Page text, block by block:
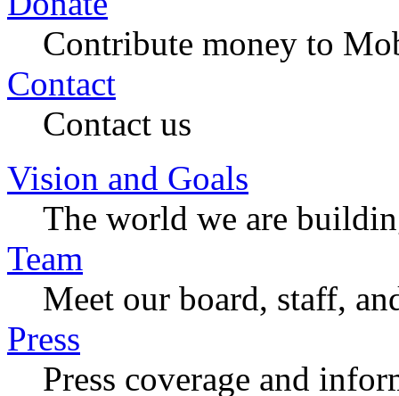
Contribute money to
Contact
Contact us
Vision and Goals
The world we are
Team
Meet our board, staff,
Press
Press coverage and